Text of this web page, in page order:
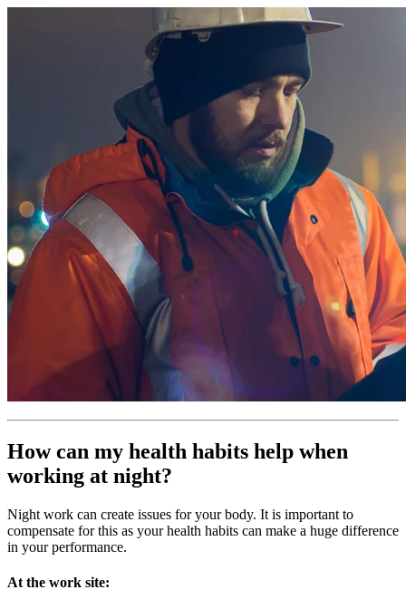
How can my health habits help when
working at night?
Night work can create issues for your body. It is important to
compensate for this as your health habits can make a huge difference
in your performance.
At the work site: